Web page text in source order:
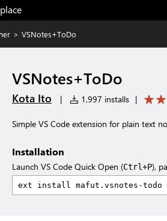
> VSNotes+ToDo
VSNotes+ToDo
Kota Ito | 1,997 installs |
Simple VS Code extension for plain text
Installation
Launch VS Code Quick Open (Ctrl+P),